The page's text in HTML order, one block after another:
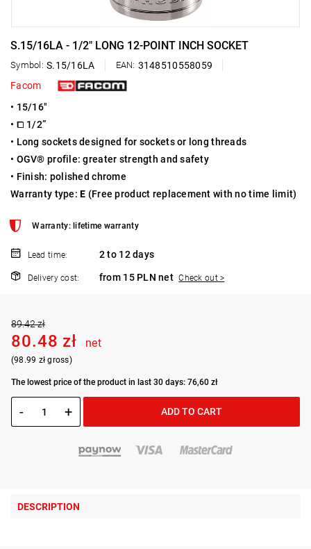
S.15/16LA - 1/2" LONG 12-POINT INCH SOCKET
Symbol: S.15/16LA EAN: 3148510558059
Facom
• 15/16"
• ⧠ 1/2”
• Long sockets designed for sockets or long threads
• OGV® profile: greater strength and safety
• Finish: polished chrome
Warranty type:E (Free product replacement with no time limit)
Warranty: lifetime warranty
Lead time: 2 to 12 days
Delivery cost: from 15 PLN net Check out >
89.42 zł
80.48 zł net
(98.99 zł gross)
The lowest price of the product in last 30 days: 76,60 zł
- + ADD TO CART
DESCRIPTION